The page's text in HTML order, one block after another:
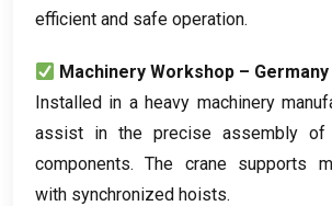
efficient and safe operation.
Machinery Workshop – Germany
Installed in a heavy machinery
assist in the precise assembly of
components.The crane supports
with synchronized hoists.